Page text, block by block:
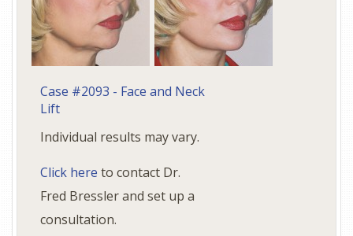
Case #2093 - Face and Neck
Lift
Individual results may vary.
Click here to contact Dr.
Fred Bressler and set up a
consultation.